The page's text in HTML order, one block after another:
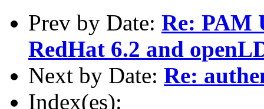
Prev by Date: Re: PAM
RedHat 6.2 and
Next by Date: Re:
Index(es):